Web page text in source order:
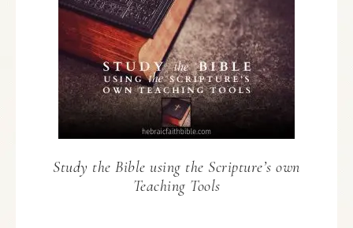
Study the Bible using the Scripture’s own
Teaching Tools